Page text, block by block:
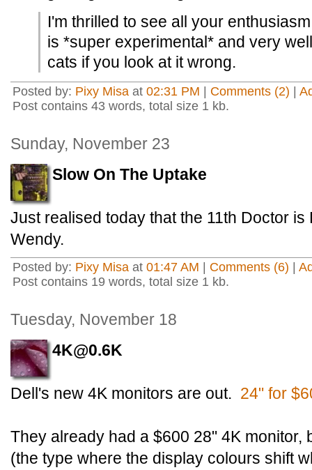
I'm thrilled to see all your
is *super experimental* and very
cats if you look at it wrong.
Posted by: Pixy Misa at 02:31 PM Comments (2)
Post contains 43 words, total size 1 kb.
Sunday, November 23
Slow On The Uptake
Just realised today that the 11th Doctor
Wendy.
Posted by: Pixy Misa at 01:47 AM Comments (6)
Post contains 19 words, total size 1 kb.
Tuesday, November 18
4K@0.6K
Dell's new 4K monitors are out. 24" for
They already had a $600 28" 4K monitor,
(the type where the display colours shift